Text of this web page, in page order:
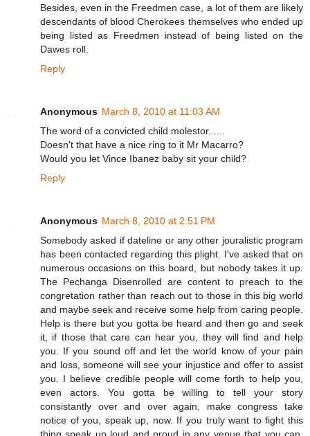
Besides, even in the Freedmen case, a lot of them are likely
descendants of blood Cherokees themselves who ended up
being listed as Freedmen instead of being listed on the
Dawes roll.
Reply
Anonymous March 8, 2010 at 11:03 AM
The word of a convicted child molestor......
Doesn't that have a nice ring to it Mr Macarro?
Would you let Vince Ibanez baby sit your child?
Reply
Anonymous March 8, 2010 at 2:51 PM
Somebody asked if dateline or any other jouralistic program
has been contacted regarding this plight. I've asked that on
numerous occasions on this board, but nobody takes it up.
The Pechanga Disenrolled are content to preach to the
congretation rather than reach out to those in this big world
and maybe seek and receive some help from caring people.
Help is there but you gotta be heard and then go and seek
it, if those that care can hear you, they will find and help
you. If you sound off and let the world know of your pain
and loss, someone will see your injustice and offer to assist
you. I believe credible people will come forth to help you,
even actors. You gotta be willing to tell your story
consistantly over and over again, make congress take
notice of you, speak up, now. If you truly want to fight this